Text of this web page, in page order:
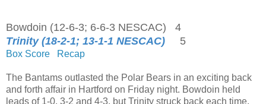
Bowdoin (12-6-3; 6-6-3 NESCAC) 4
Trinity (18-2-1; 13-1-1 NESCAC)
5
Box Score Recap
The Bantams outlasted the Polar Bears in an exciting back
and forth affair in Hartford on Friday night. Bowdoin held
leads of 1-0, 3-2 and 4-3, but Trinity struck back each time.